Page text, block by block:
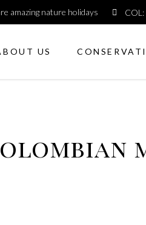
amazing nature holidays
US